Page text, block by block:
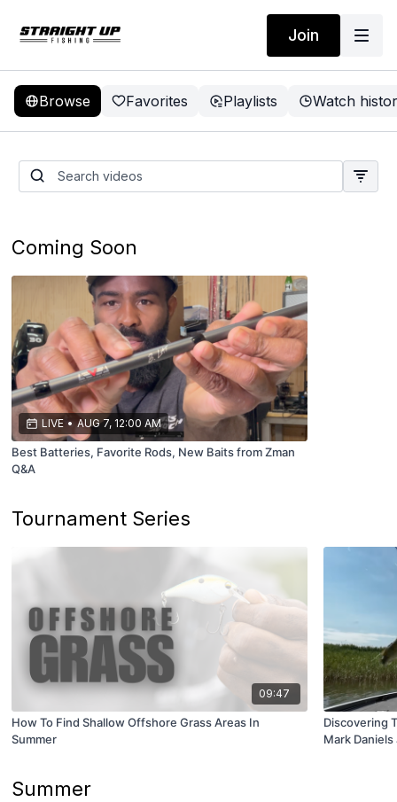
Join
Browse Favorites Playlists Watch
Rods, New Baits from Zman
Q&A
Coming Soon
LIVE • AUG 7, 12:00 AM
Best Batteries, Favorite Rods, New Baits from Zman
Q&A
Tournament Series
09:47
How To Find Shallow Offshore Grass Areas In
Summer
Discovering
Mark Daniels
Summer